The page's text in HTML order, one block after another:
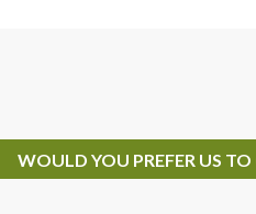
WOULD YOU PREFER US